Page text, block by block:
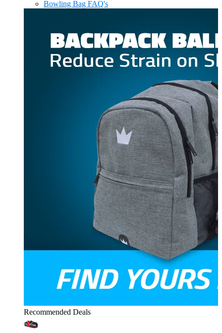
Bowling Bag FAQ's
Recommended Deals